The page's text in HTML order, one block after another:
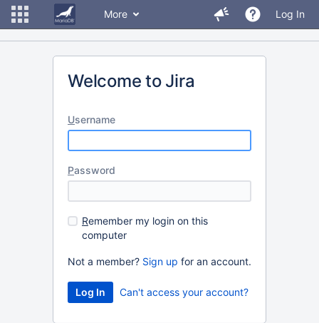
More Log In
Welcome to Jira
Username
Password
Remember my login on this
computer
Not a member? Sign up for an account.
Can't access your account?